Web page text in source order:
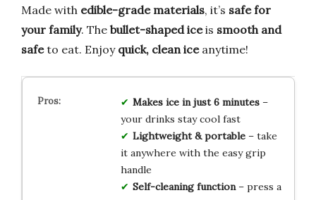
Made with edible-grade materials, it’s safe for
your family. The bullet-shaped iceis smooth and
safeto eat. Enjoy quick, clean iceanytime!
Makes ice in just 6 minutes–
your drinks stay cool fast
Lightweight & portable– take
it anywhere with the easy grip
handle
Self-cleaning function– press a